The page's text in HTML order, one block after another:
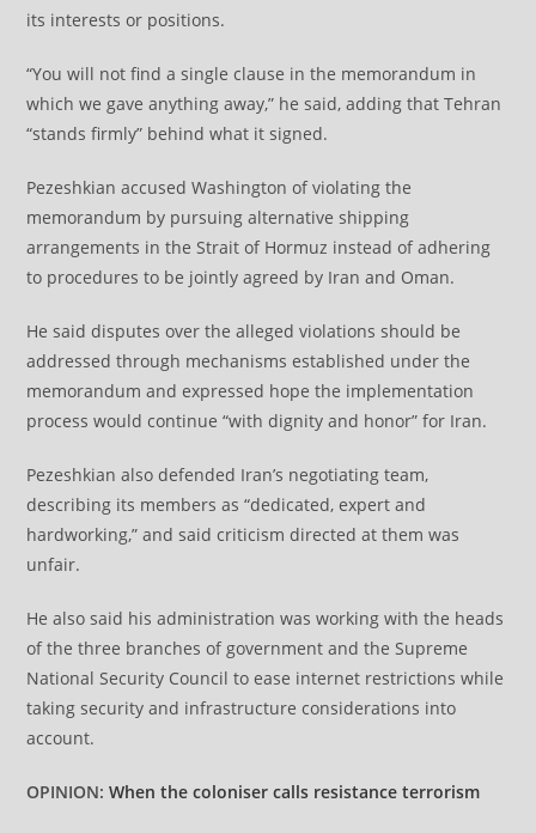
its interests or positions.
“You will not find a single clause in the memorandum in
which we gave anything away,” he said, adding that Tehran
“stands firmly” behind what it signed.
Pezeshkian accused Washington of violating the
memorandum by pursuing alternative shipping
arrangements in the Strait of Hormuz instead of adhering
to procedures to be jointly agreed by Iran and Oman.
He said disputes over the alleged violations should be
addressed through mechanisms established under the
memorandum and expressed hope the implementation
process would continue “with dignity and honor” for Iran.
Pezeshkian also defended Iran’s negotiating team,
describing its members as “dedicated, expert and
hardworking,” and said criticism directed at them was
unfair.
He also said his administration was working with the heads
of the three branches of government and the Supreme
National Security Council to ease internet restrictions while
taking security and infrastructure considerations into
account.
OPINION:When the coloniser calls resistance terrorism